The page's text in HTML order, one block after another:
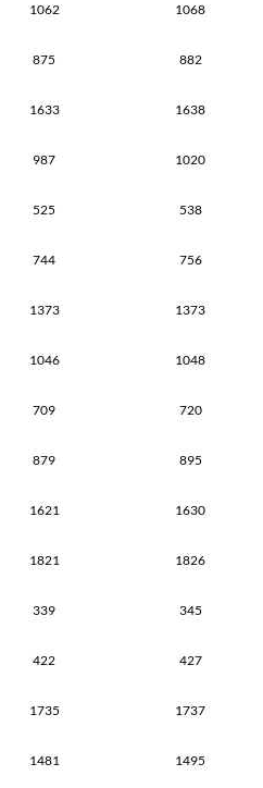
1062 1068
875 882
1633 1638
987 1020
525 538
744 756
1373 1373
1046 1048
709 720
879 895
1621 1630
1821 1826
339 345
422 427
1735 1737
1481 1495